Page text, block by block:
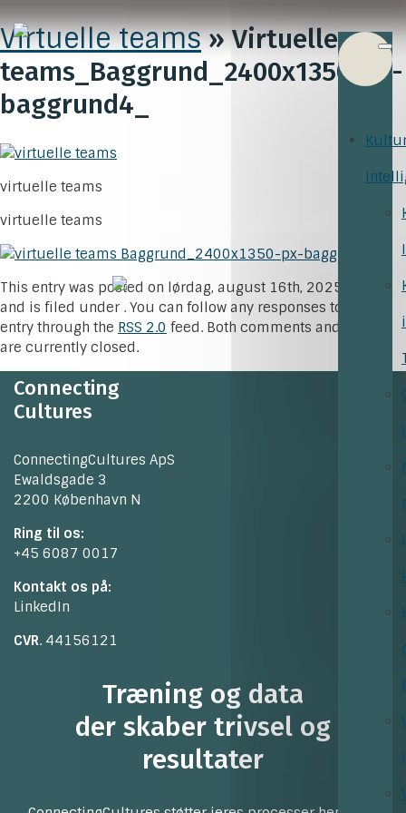
Virtuelle teams» Virtuelle
teams_Baggrund_2400x1350-px-
baggrund4_
virtuelle teams
virtuelle teams
This entry was posted on lørdag, august 16th, 2025 at 9:53
and is filed under . You can follow any responses to this
entry through the RSS 2.0 feed. Both comments and pings
are currently closed.
Connecting
Cultures
ConnectingCultures ApS
Ewaldsgade 3
2200 København N
Ring til os:
+45 6087 0017
Kontakt os på:
LinkedIn
CVR. 44156121
Træning og data
der skaber trivsel og
resultater